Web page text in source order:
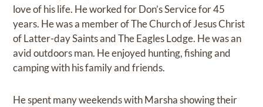
love of his life. He worked for Don’s Service for 45
years. He was a member of The Church of Jesus Christ
of Latter-day Saints and The Eagles Lodge. He was an
avid outdoors man. He enjoyed hunting, fishing and
camping with his family and friends.
He spent many weekends with Marsha showing their